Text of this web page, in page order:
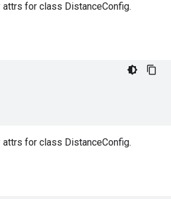
for class DistanceConfig.
for class DistanceConfig.